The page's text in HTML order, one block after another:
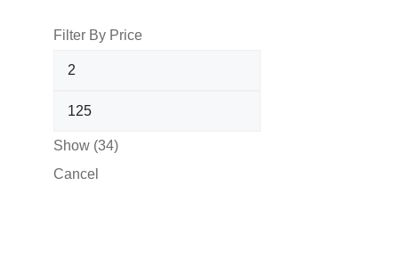
Filter By Price
Show (34)
Cancel